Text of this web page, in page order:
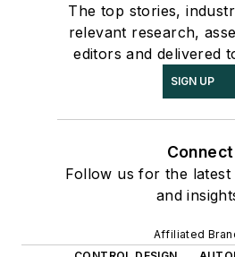
The top stories,
relevant research,
editors and delivered
SIGN UP
Connect
Follow us for the latest
and
Affiliated